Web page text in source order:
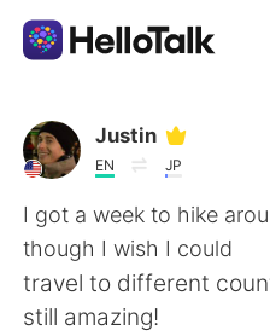
Language Exchange
AI Grammar Checker
English
Justin
EN JP
I got a week to hike
though I wish I could
travel to different
still amazing!